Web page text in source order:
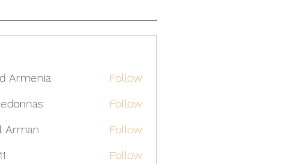
Armenia Follow
Follow
Arman
Follow
Follow